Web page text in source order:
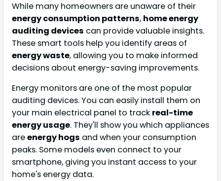
While many homeowners are unaware of their
energy consumption patterns, home energy
auditing devices can provide valuable insights.
These smart tools help you identify areas of
energy waste, allowing you to make informed
decisions about energy-saving improvements.
Energy monitors are one of the most popular
auditing devices. You can easily install them on
your main electrical panel to track real-time
energy usage. They'll show you which appliances
areenergy hogs and when your consumption
peaks. Some models even connect to your
smartphone, giving you instant access to your
home's energy data.